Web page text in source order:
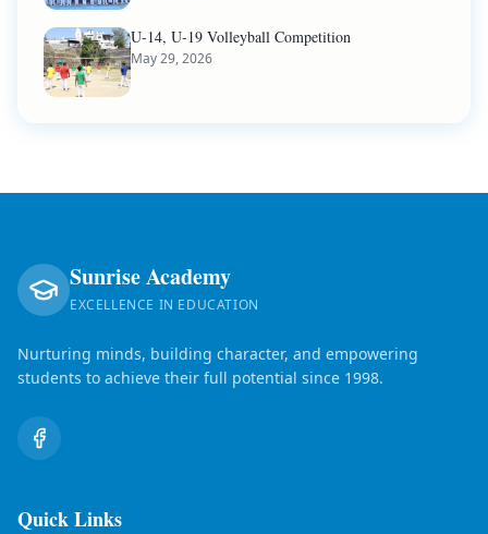
U-14, U-19 Volleyball Competition
May 29, 2026
Sunrise Academy
EXCELLENCE IN EDUCATION
Nurturing minds, building character, and empowering
students to achieve their full potential since 1998.
Quick Links